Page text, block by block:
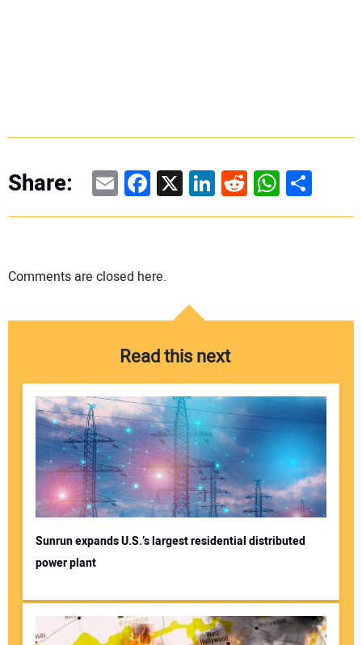
Share: EmailFacebook
X LinkedIn
RedditShare
Comments are closed here.
Read this next
Sunrun expands U.S.’s largest residential distributed
power plant